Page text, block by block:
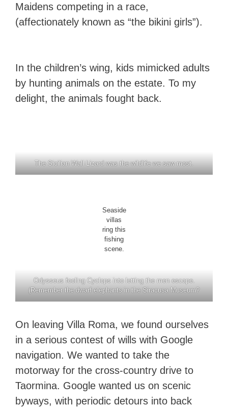
Maidens competing in a race,
(affectionately known as “the bikini girls”).
In the children’s wing, kids mimicked adults
by hunting animals on the estate. To my
delight, the animals fought back.
The Sicilian Wall Lizard was the wildlife we saw most.
Seaside
villas
ring this
fishing
scene.
Odysseus fooling Cyclops into letting the men escape.
(Remember the dwarf elephants in the Siracusa Museum?
On leaving Villa Roma, we found ourselves
in a serious contest of wills with Google
navigation. We wanted to take the
motorway for the cross-country drive to
Taormina. Google wanted us on scenic
byways, with periodic detours into back